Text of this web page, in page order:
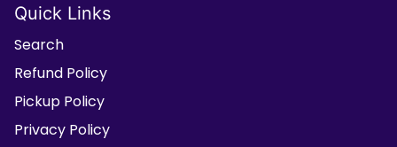
Quick Links
Search
Refund Policy
Pickup Policy
Privacy Policy